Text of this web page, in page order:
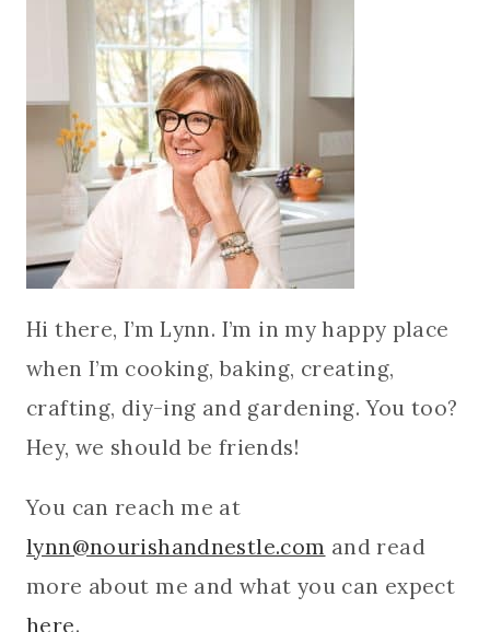
Hi there, I’m Lynn. I’m in my happy place
when I’m cooking, baking, creating,
crafting, diy-ing and gardening. You too?
Hey, we should be friends!
You can reach me at
lynn@nourishandnestle.com and read
more about me and what you can expect
here.